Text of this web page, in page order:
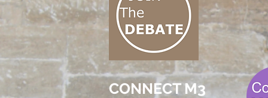
CONNECT M3